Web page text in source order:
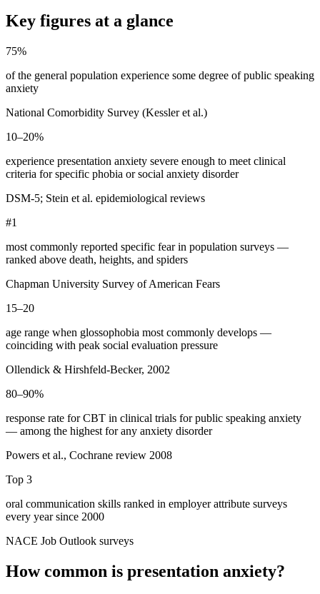
Key figures at a glance
75%
of the general population experience some degree of public speaking
anxiety
National Comorbidity Survey (Kessler et al.)
10–20%
experience presentation anxiety severe enough to meet clinical
criteria for specific phobia or social anxiety disorder
DSM-5; Stein et al. epidemiological reviews
#1
most commonly reported specific fear in population surveys —
ranked above death, heights, and spiders
Chapman University Survey of American Fears
15–20
age range when glossophobia most commonly develops —
coinciding with peak social evaluation pressure
Ollendick & Hirshfeld-Becker, 2002
80–90%
response rate for CBT in clinical trials for public speaking anxiety
— among the highest for any anxiety disorder
Powers et al., Cochrane review 2008
Top 3
oral communication skills ranked in employer attribute surveys
every year since 2000
NACE Job Outlook surveys
How common is presentation anxiety?